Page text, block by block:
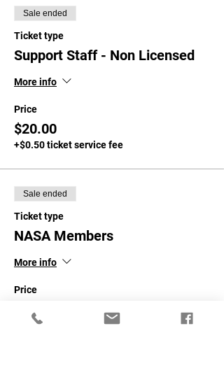
Sale ended
Ticket type
Support Staff - Non Licensed
More info
Price
$20.00
+$0.50 ticket service fee
Sale ended
Ticket type
NASA Members
More info
Price
$40.00
+$1.00 ticket service fee